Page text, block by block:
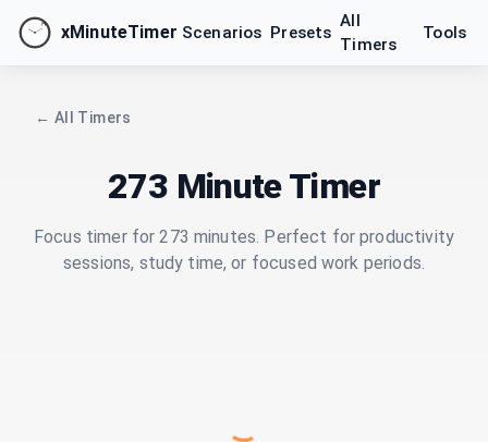
xMinuteTimer Scenarios Presets
All
Timers
Tools
← All Timers
273 Minute Timer
Focus timer for 273 minutes. Perfect for productivity
sessions, study time, or focused work periods.